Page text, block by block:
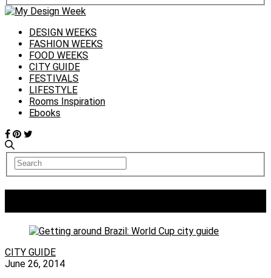
DESIGN WEEKS
FASHION WEEKS
FOOD WEEKS
CITY GUIDE
FESTIVALS
LIFESTYLE
Rooms Inspiration
Ebooks
CITY GUIDE
June 26, 2014